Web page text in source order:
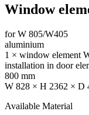
Window
for W 805/W405
aluminium
1 × window element
installation in door
800 mm
W 828 × H 2362 × D
Available Material